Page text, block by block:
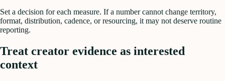
Set a decision for each measure. If a number cannot change territory,
format, distribution, cadence, or resourcing, it may not deserve routine
reporting.
Treat creator evidence as interested
context